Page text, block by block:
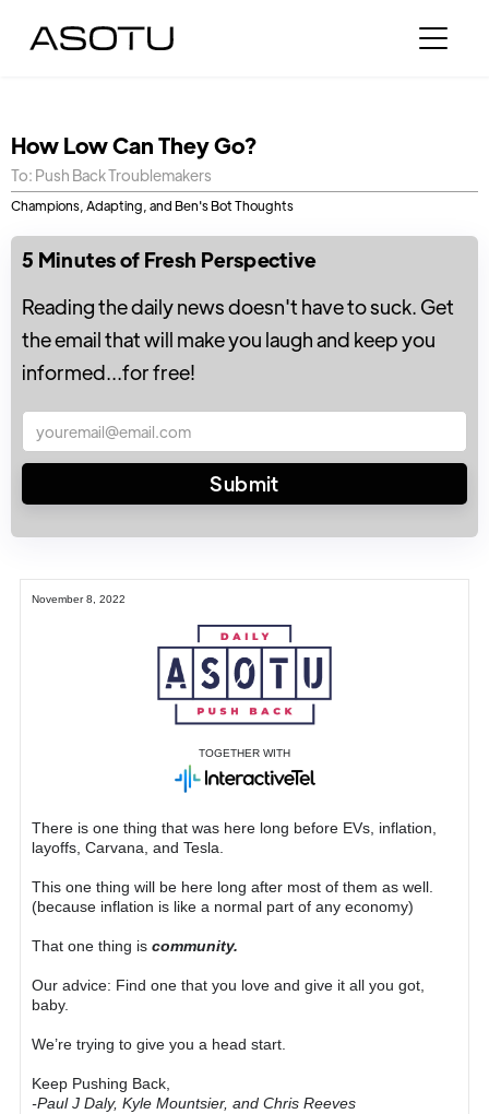
How Low Can They Go?
To: Push Back Troublemakers
Champions, Adapting, and Ben's Bot Thoughts
5 Minutes of Fresh Perspective
Reading the daily news doesn't have to suck. Get
the email that will make you laugh and keep you
informed...for free!
November 8, 2022
TOGETHER WITH
There is one thing that was here long before EVs, inflation,
layoffs, Carvana, and Tesla.
This one thing will be here long after most of them as well.
(because inflation is like a normal part of any economy)
That one thing is community.
Our advice: Find one that you love and give it all you got,
baby.
We’re trying to give you a head start.
Keep Pushing Back,
-Paul J Daly, Kyle Mountsier, and Chris Reeves